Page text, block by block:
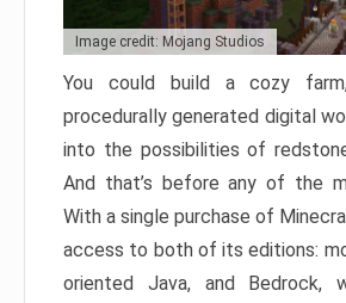
Image credit: Mojang Studios
You could build a cozy
procedurally generated digital
into the possibilities of
And that’s before any of the
With a single purchase of
access to both of its editions:
oriented Java, and Bedrock,